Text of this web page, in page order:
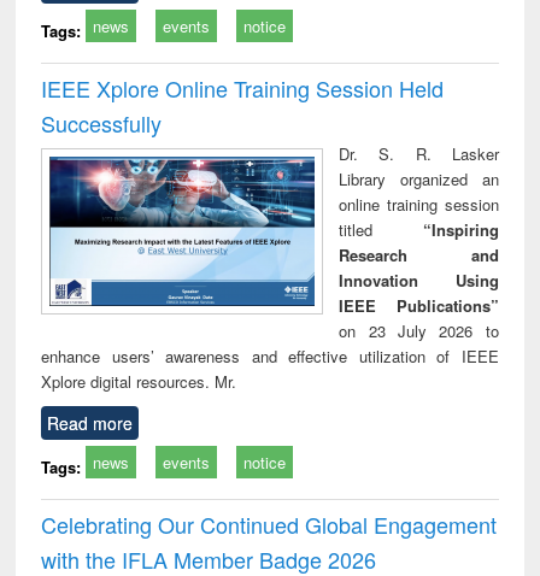
Tags: news events notice
IEEE Xplore Online Training Session Held
Successfully
Dr. S. R. Lasker
Library organized an
online training session
titled “Inspiring
Research and
Innovation Using
IEEE Publications”
on 23 July 2026 to
enhance users’ awareness and effective utilization of IEEE
Xplore digital resources. Mr.
Read more
Tags: news events notice
Celebrating Our Continued Global Engagement
with the IFLA Member Badge 2026